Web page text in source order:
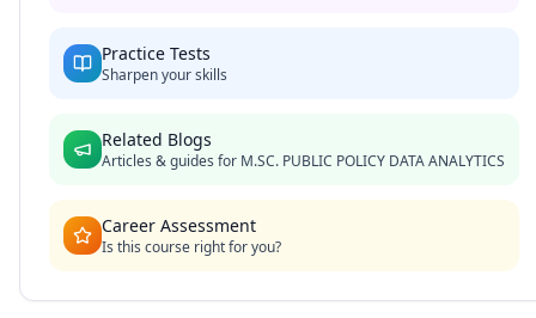
Practice Tests
Sharpen your skills
Related Blogs
Articles & guides for M.SC. PUBLIC POLICY DATA ANALYTICS
Career Assessment
Is this course right for you?